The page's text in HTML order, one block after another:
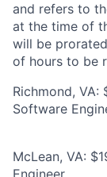
and refers to
at the time of
will be
of hours to be
Richmond,
Software
McLean, VA:
Engineer